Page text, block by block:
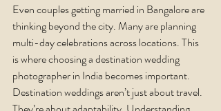
Even couples getting married in Bangalore are
thinking beyond the city. Many are planning
multi-day celebrations across locations. This
is where choosing a destination wedding
photographer in India becomes important.
Destination weddings aren’t just about travel.